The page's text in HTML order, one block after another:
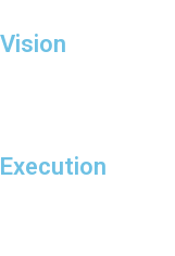
Vision
Execution